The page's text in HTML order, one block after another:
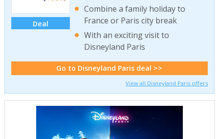
Deal
Combine a family holiday to
France or Paris city break
With an exciting visit to
Disneyland Paris
Go to Disneyland Paris deal >>
View all Disneyland Paris offers